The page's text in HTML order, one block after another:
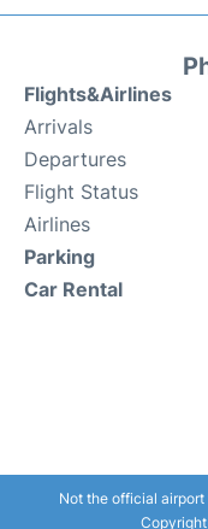
Flights&Airlines
Arrivals
Departures
Flight Status
Airlines
Parking
Car Rental
Not the official